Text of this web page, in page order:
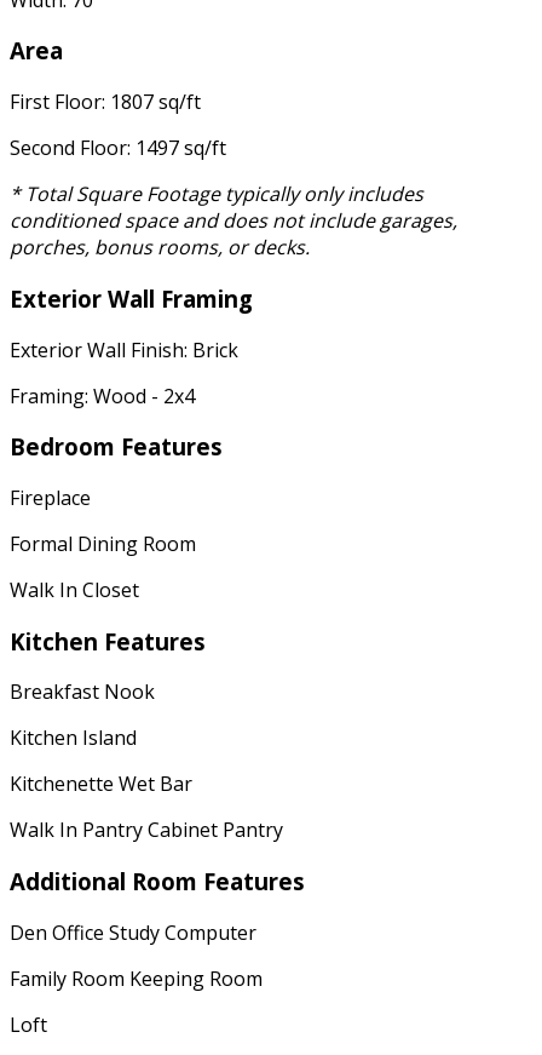
Area
First Floor: 1807 sq/ft
Second Floor: 1497 sq/ft
* Total Square Footage typically only includes
conditioned space and does not include garages,
porches, bonus rooms, or decks.
Exterior Wall Framing
Exterior Wall Finish: Brick
Framing: Wood - 2x4
Bedroom Features
Fireplace
Formal Dining Room
Walk In Closet
Kitchen Features
Breakfast Nook
Kitchen Island
Kitchenette Wet Bar
Walk In Pantry Cabinet Pantry
Additional Room Features
Den Office Study Computer
Family Room Keeping Room
Loft